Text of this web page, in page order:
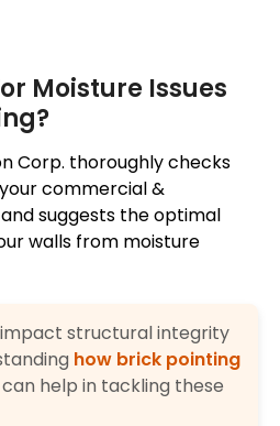
Moisture Issues
Corp. thoroughly checks
commercial &
suggests the optimal
walls from moisture
structural integrity
how brick pointing
can help in tackling these